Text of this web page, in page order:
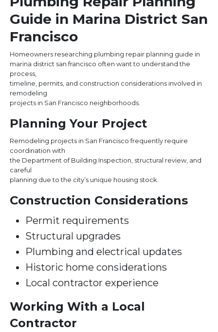
Guide in Marina District San
Francisco
Homeowners researching plumbing repair planning guide in
marina district san francisco often want to understand the
process,
timeline, permits, and construction considerations involved in
remodeling
projects in San Francisco neighborhoods.
Planning Your Project
Remodeling projects in San Francisco frequently require
coordination with
the Department of Building Inspection, structural review, and
careful
planning due to the city’s unique housing stock.
Construction Considerations
Permit requirements
Structural upgrades
Plumbing and electrical updates
Historic home considerations
Local contractor experience
Working With a Local
Contractor